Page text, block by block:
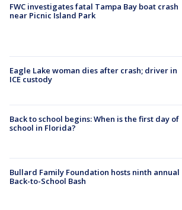
FWC investigates fatal Tampa Bay boat crash
near Picnic Island Park
Eagle Lake woman dies after crash; driver in
ICE custody
Back to school begins: When is the first day of
school in Florida?
Bullard Family Foundation hosts ninth annual
Back-to-School Bash